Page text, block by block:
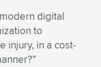
digital
to
injury, in a cost-